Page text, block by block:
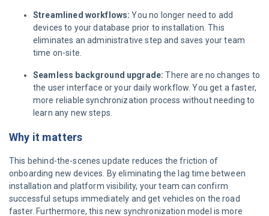
Streamlined workflows: You no longer need to add
devices to your database prior to installation. This
eliminates an administrative step and saves your team
time on-site.
Seamless background upgrade: There are no changes to
the user interface or your daily workflow. You get a faster,
more reliable synchronization process without needing to
learn any new steps.
Why it matters
This behind-the-scenes update reduces the friction of
onboarding new devices. By eliminating the lag time between
installation and platform visibility, your team can confirm
successful setups immediately and get vehicles on the road
faster. Furthermore, this new synchronization model is more